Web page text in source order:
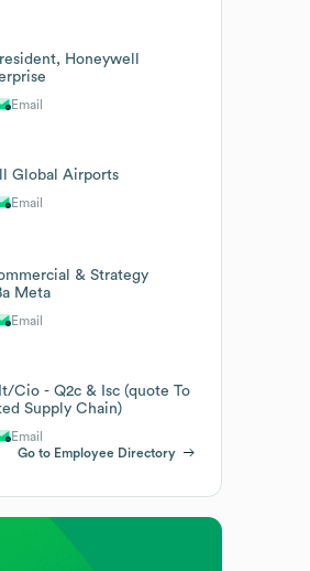
Honeywell
Email
Global Airports
Email
& Strategy
Meta
Email
Cio - Q2c & Isc (quote To
Supply Chain)
Email
Go to Employee Directory